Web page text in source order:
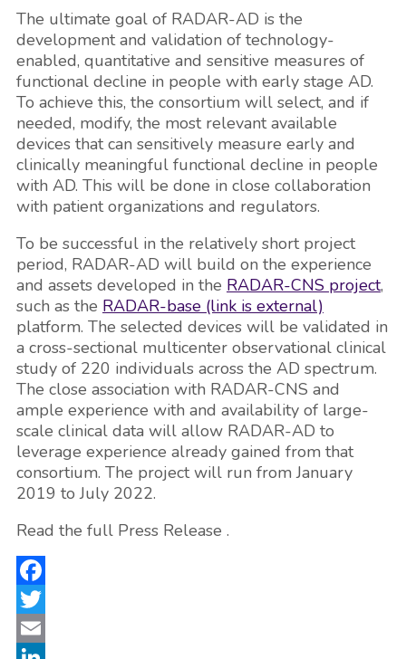
The ultimate goal of RADAR-AD is the
development and validation of technology-
enabled, quantitative and sensitive measures of
functional decline in people with early stage AD.
To achieve this, the consortium will select, and if
needed, modify, the most relevant available
devices that can sensitively measure early and
clinically meaningful functional decline in people
with AD. This will be done in close collaboration
with patient organizations and regulators.
To be successful in the relatively short project
period, RADAR-AD will build on the experience
and assets developed in the RADAR-CNS project,
such as the RADAR-base (link is external)
platform. The selected devices will be validated in
a cross-sectional multicenter observational clinical
study of 220 individuals across the AD spectrum.
The close association with RADAR-CNS and
ample experience with and availability of large-
scale clinical data will allow RADAR-AD to
leverage experience already gained from that
consortium. The project will run from January
2019 to July 2022.
Read the full Press Release .
Facebook
Twitter